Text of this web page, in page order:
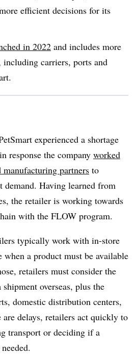
efficient decisions for its
in 2022 and includes more
including carriers, ports and
experienced a shortage
response the company worked
partners to
demand. Having learned from
the retailer is working towards
with the FLOW program.
typically work with in-store
when a product must be available
retailers must consider the
overseas, plus the
domestic distribution centers,
are delays, retailers act quickly to
transport or deciding if a